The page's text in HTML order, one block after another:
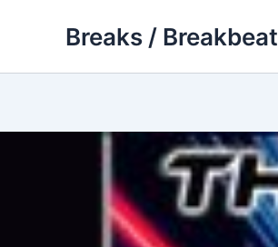
Breaks / Breakbeat